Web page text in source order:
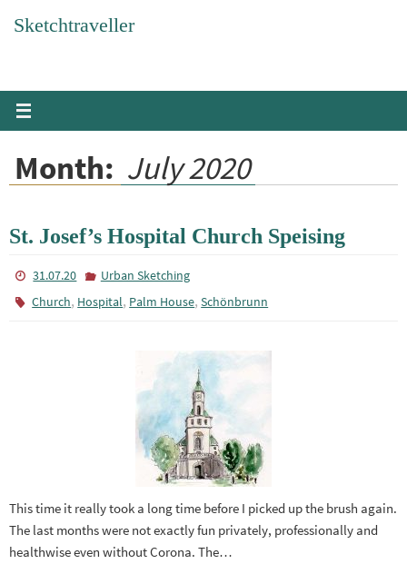
Sketchtraveller
Month: July 2020
St. Josef’s Hospital Church Speising
31.07.20
Urban Sketching
Church, Hospital, Palm House,Schönbrunn
This time it really took a long time before I picked up the brush again.
The last months were not exactly fun privately, professionally and
healthwise even without Corona. The…